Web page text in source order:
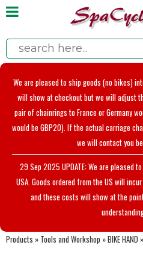
We are pleased to ship goods (no bikes)
will show at checkout but we will adjust
pair of chainrings to France or Germany
would be GBP20). If the actual carriage
we will contact you
29 Sep 2025 UPDATE: We are pleased
USA. Goods ordered from the US will
and these costs will show at the
Products » Tools and Workshop »BIKE HAND »